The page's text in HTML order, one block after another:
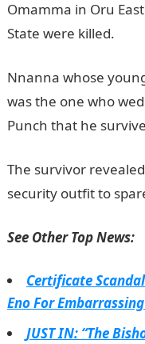
Omamma in Oru
State were killed.
Nnanna whose
was the one who
Punch that he
The survivor
security outfit to
See Other Top News:
Certificate
Eno For
JUST IN: “The